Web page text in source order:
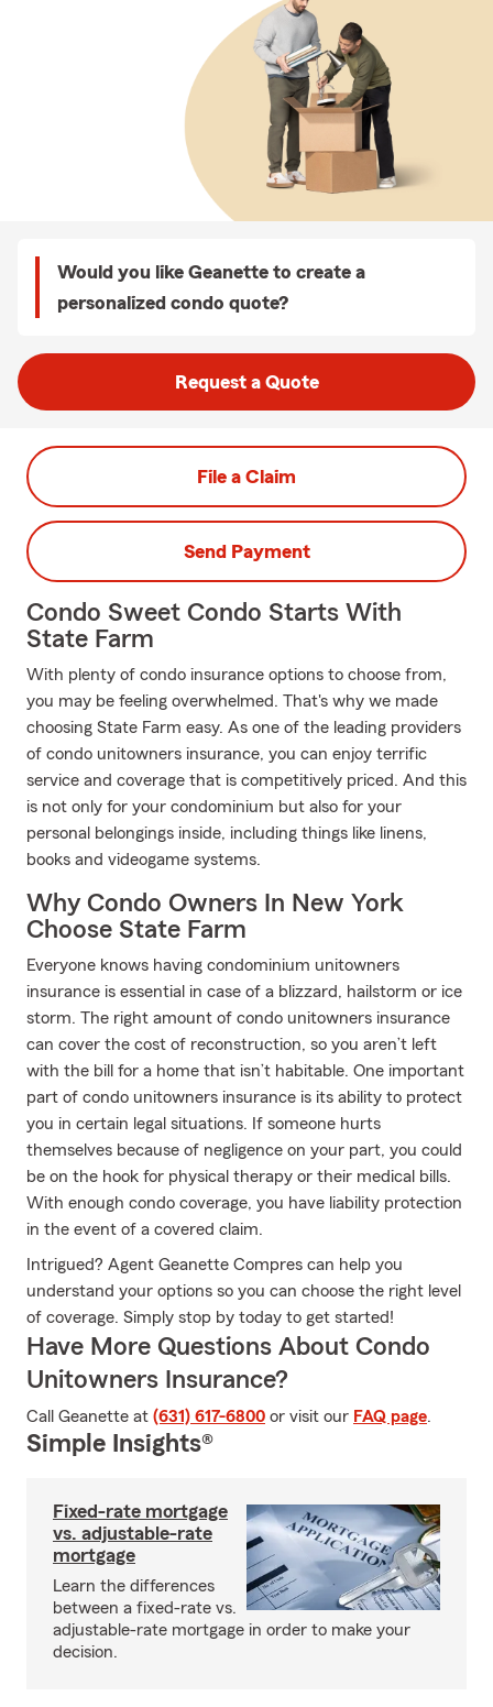
Would you like Geanette to create a
personalized condo quote?
Request a Quote
File a Claim
Send Payment
Condo Sweet Condo Starts With
State Farm
With plenty of condo insurance options to choose from,
you may be feeling overwhelmed. That's why we made
choosing State Farm easy. As one of the leading providers
of condo unitowners insurance, you can enjoy terrific
service and coverage that is competitively priced. And this
is not only for your condominium but also for your
personal belongings inside, including things like linens,
books and videogame systems.
Why Condo Owners In New York
Choose State Farm
Everyone knows having condominium unitowners
insurance is essential in case of a blizzard, hailstorm or ice
storm. The right amount of condo unitowners insurance
can cover the cost of reconstruction, so you aren’t left
with the bill for a home that isn’t habitable. One important
part of condo unitowners insurance is its ability to protect
you in certain legal situations. If someone hurts
themselves because of negligence on your part, you could
be on the hook for physical therapy or their medical bills.
With enough condo coverage, you have liability protection
in the event of a covered claim.
Intrigued? Agent Geanette Compres can help you
understand your options so you can choose the right level
of coverage. Simply stop by today to get started!
Have More Questions About Condo
Unitowners Insurance?
Call Geanette at (631) 617-6800 or visit our FAQ page.
Simple Insights®
Fixed-rate mortgage
vs. adjustable-rate
mortgage
Learn the differences
between a fixed-rate vs.
adjustable-rate mortgage in order to make your
decision.